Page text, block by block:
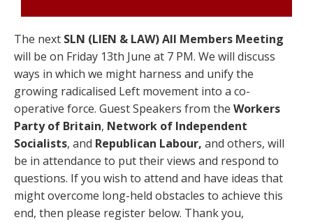
The next SLN (LIEN & LAW) All Members Meeting
will be on Friday 13th June at 7 PM. We will discuss
ways in which we might harness and unify the
growing radicalised Left movement into a co-
operative force. Guest Speakers from the Workers
Party of Britain, Network of Independent
Socialists, and Republican Labour, and others, will
be in attendance to put their views and respond to
questions. If you wish to attend and have ideas that
might overcome long-held obstacles to achieve this
end, then please register below. Thank you,